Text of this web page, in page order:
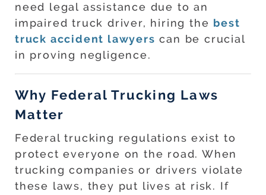
need legal assistance due to an
impaired truck driver, hiring the best
truck accident lawyers can be crucial
in proving negligence.
Why Federal Trucking Laws
Matter
Federal trucking regulations exist to
protect everyone on the road. When
trucking companies or drivers violate
these laws, they put lives at risk. If